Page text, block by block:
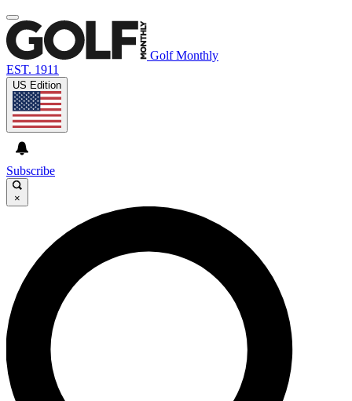
Golf Monthly
EST. 1911
US Edition
Subscribe
×